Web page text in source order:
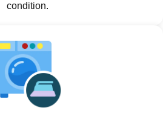
condition.